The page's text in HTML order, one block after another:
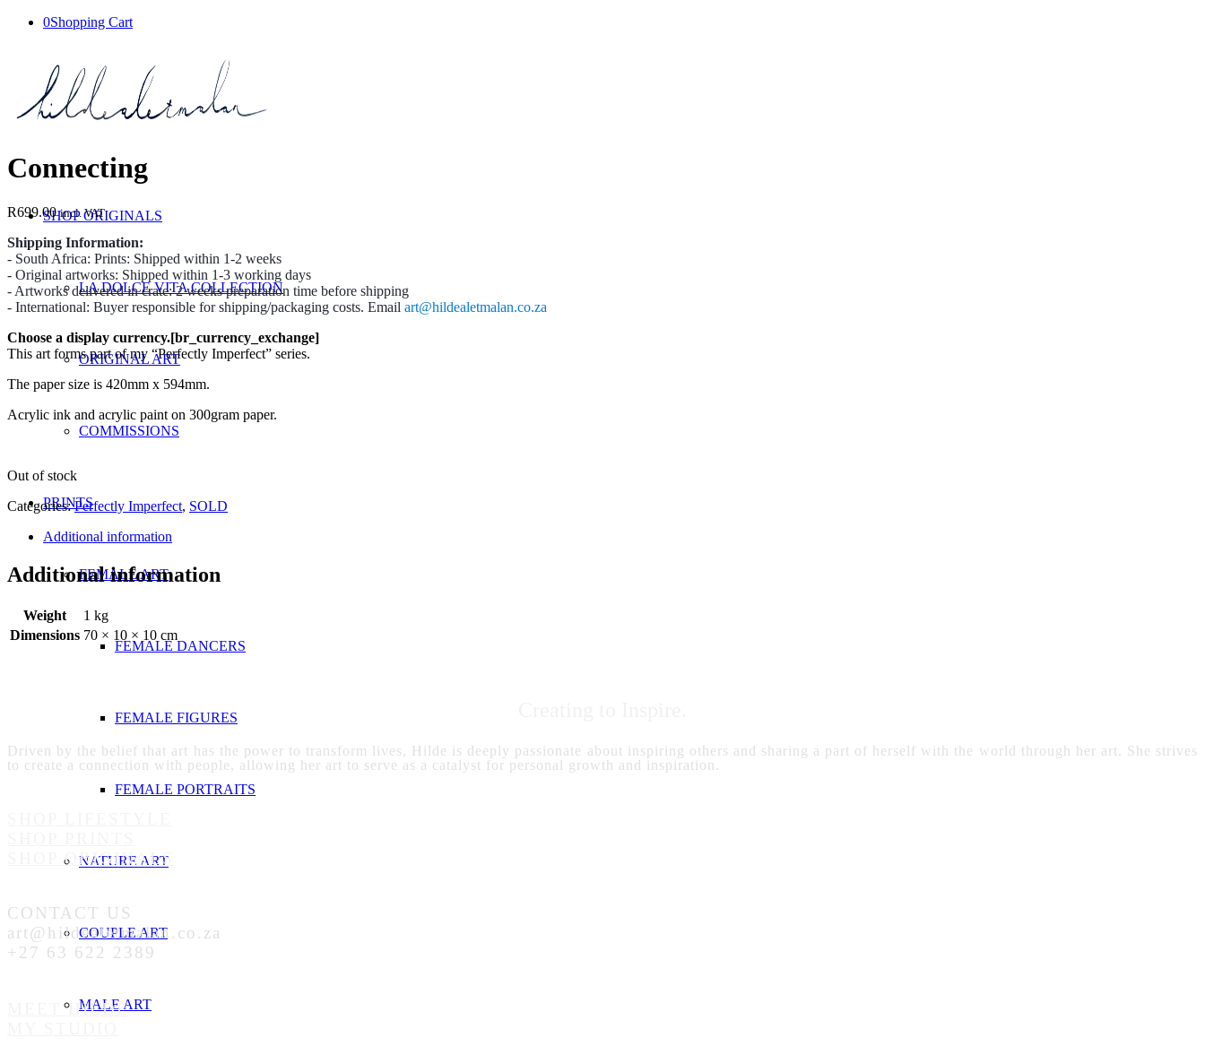
0Shopping Cart
SHOP ORIGINALS
LA DOLCE VITA COLLECTION
ORIGINAL ART
COMMISSIONS
PRINTS
FEMALE ART
FEMALE DANCERS
FEMALE FIGURES
FEMALE PORTRAITS
NATURE ART
COUPLE ART
MALE ART
Connecting
R699.00 incl. VAT
Shipping Information:
- South Africa: Prints: Shipped within 1-2 weeks
- Original artworks: Shipped within 1-3 working days
- Artworks delivered in crate: 2 weeks preparation time before shipping
- International: Buyer responsible for shipping/packaging costs. Email art@hildealetmalan.co.za
Choose a display currency.[br_currency_exchange]
This art forms part of my “Perfectly Imperfect” series.
The paper size is 420mm x 594mm.
Acrylic ink and acrylic paint on 300gram paper.
Out of stock
Categories:Perfectly Imperfect, SOLD
Additional information
Additional information
Weight
1 kg
Dimensions 70 × 10 × 10 cm
Driven by the belief that art has the power to transform lives, Hilde is deeply passionate about inspiring others and sharing a part of herself with the world through her art. She strives
to create a connection with people, allowing her art to serve as a catalyst for personal growth and inspiration.
SHOP ORIGINALS
CONTACT US
art@hildealetmalan.co.za
+27 63 622 2389
MEET HILDE